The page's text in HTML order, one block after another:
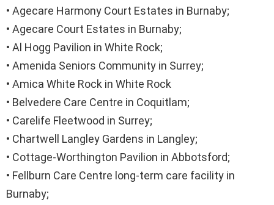
• Agecare Harmony Court Estates in Burnaby;
• Agecare Court Estates in Burnaby;
• Al Hogg Pavilion in White Rock;
• Amenida Seniors Community in Surrey;
• Amica White Rock in White Rock
• Belvedere Care Centre in Coquitlam;
• Carelife Fleetwood in Surrey;
• Chartwell Langley Gardens in Langley;
• Cottage-Worthington Pavilion in Abbotsford;
• Fellburn Care Centre long-term care facility in
Burnaby;